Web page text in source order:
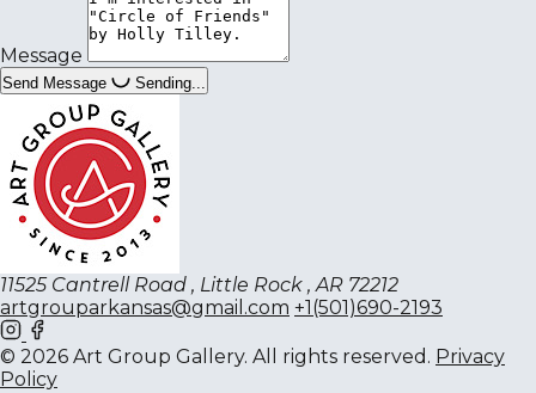
Message
Send Message Sending...
11525 Cantrell Road , Little Rock , AR 72212
artgrouparkansas@gmail.com +1(501)690-2193
© 2026 Art Group Gallery. All rights reserved. Privacy
Policy